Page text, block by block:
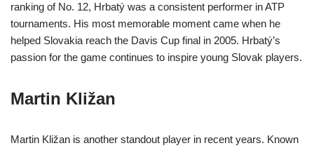
ranking of No. 12, Hrbatý was a consistent performer in ATP
tournaments. His most memorable moment came when he
helped Slovakia reach the Davis Cup final in 2005. Hrbatý’s
passion for the game continues to inspire young Slovak players.
Martin Kližan
Martin Kližan is another standout player in recent years. Known